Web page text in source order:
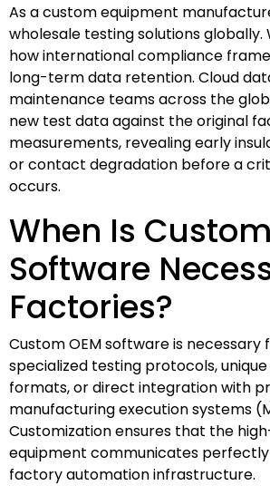
As a custom equipment
wholesale testing solutions globally.
how international compliance
long-term data retention. Cloud
maintenance teams across the
new test data against the original
measurements, revealing early
or contact degradation before a
occurs.
When Is
Software
Factories?
Custom OEM software is
specialized testing protocols,
formats, or direct integration with
manufacturing execution systems
Customization ensures that the
equipment communicates
factory automation infrastructure.